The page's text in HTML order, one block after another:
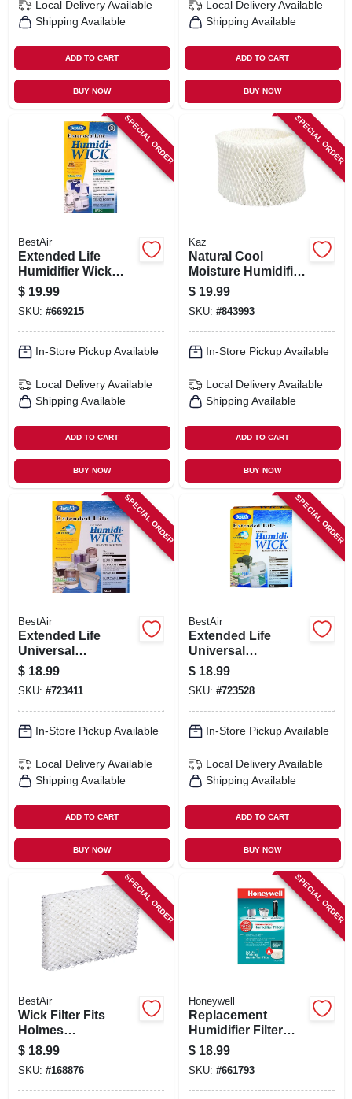
Local Delivery Available
Shipping Available
ADD TO CART
BUY NOW
Local Delivery Available
Shipping Available
ADD TO CART
BUY NOW
SPECIAL ORDER
BestAir
Extended Life
Humidifier Wick
Filter
$ 19.99
SKU: #669215
In-Store Pickup Available
Local Delivery Available
Shipping Available
ADD TO CART
BUY NOW
SPECIAL ORDER
Kaz
Natural Cool
Moisture Humidifier
Replacement Filter
$ 19.99
SKU: #843993
In-Store Pickup Available
Local Delivery Available
Shipping Available
ADD TO CART
BUY NOW
SPECIAL ORDER
BestAir
Extended Life
Universal
Humidifier Wick
Filter
$ 18.99
SKU: #723411
In-Store Pickup Available
Local Delivery Available
Shipping Available
ADD TO CART
BUY NOW
SPECIAL ORDER
BestAir
Extended Life
Universal
Humidifier Wick
Filter
$ 18.99
SKU: #723528
In-Store Pickup Available
Local Delivery Available
Shipping Available
ADD TO CART
BUY NOW
SPECIAL ORDER
BestAir
Wick Filter Fits
Holmes
Humidifiers, 3-pk.
$ 18.99
SKU: #168876
SPECIAL ORDER
Honeywell
Replacement
Humidifier Filter
Pad
$ 18.99
SKU: #661793